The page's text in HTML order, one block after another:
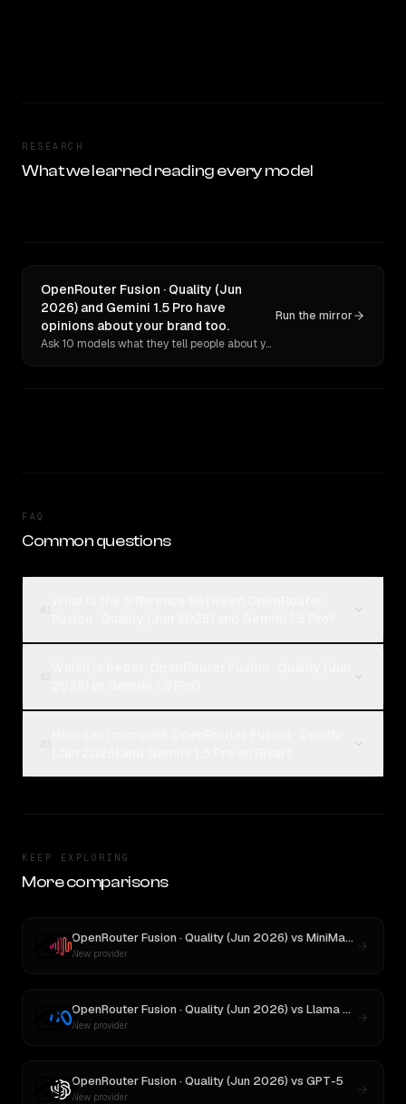
RESEARCH
What we learned reading every model
OpenRouter Fusion · Quality (Jun
2026) and Gemini 1.5 Pro have
opinions about your brand too.
Ask 10 models what they tell people about you. Verbatim receipts.
Run the mirror
FAQ
Common questions
KEEP EXPLORING
More comparisons
OpenRouter Fusion · Quality (Jun 2026) vs MiniMax M3
New provider
OpenRouter Fusion · Quality (Jun 2026) vs Llama 4 Maverick
New provider
OpenRouter Fusion · Quality (Jun 2026) vs GPT-5
New provider